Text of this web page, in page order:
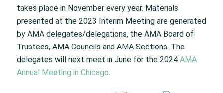
takes place in November every year. Materials
presented at the 2023 Interim Meeting are generated
by AMA delegates/delegations, the AMA Board of
Trustees, AMA Councils and AMA Sections. The
delegates will next meet in June for the 2024 AMA
Annual Meeting in Chicago.